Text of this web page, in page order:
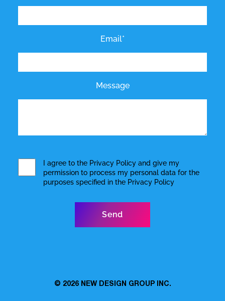
Email*
Message
I agree to the Privacy Policyand give my
permission to process my personal data for the
purposes specified in the Privacy Policy
© 2026 NEW DESIGN GROUP INC.